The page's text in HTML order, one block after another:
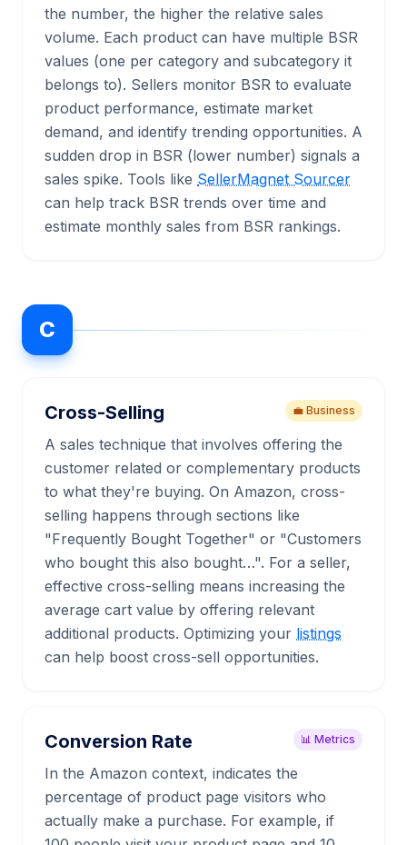
the number, the higher the relative sales
volume. Each product can have multiple BSR
values (one per category and subcategory it
belongs to). Sellers monitor BSR to evaluate
product performance, estimate market
demand, and identify trending opportunities. A
sudden drop in BSR (lower number) signals a
sales spike. Tools like SellerMagnet Sourcer
can help track BSR trends over time and
estimate monthly sales from BSR rankings.
C
Cross-Selling 💼 Business
A sales technique that involves offering the
customer related or complementary products
to what they're buying. On Amazon, cross-
selling happens through sections like
"Frequently Bought Together" or "Customers
who bought this also bought…". For a seller,
effective cross-selling means increasing the
average cart value by offering relevant
additional products. Optimizing your listings
can help boost cross-sell opportunities.
Conversion Rate 📊 Metrics
In the Amazon context, indicates the
percentage of product page visitors who
actually make a purchase. For example, if